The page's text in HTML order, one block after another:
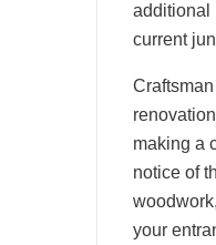
additional
current
making a
notice of
your